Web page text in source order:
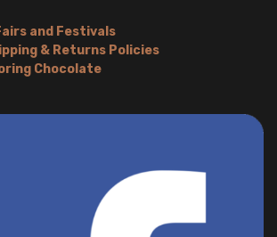
and Festivals
& Returns Policies
Chocolate